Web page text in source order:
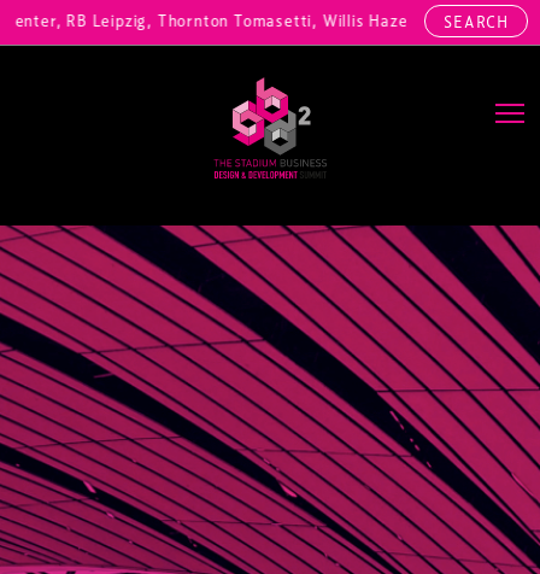
RB Leipzig, Thornton Tomasetti, Willis Hazell Engineers,SEARCH
Main Navigation